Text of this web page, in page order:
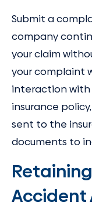
Submit a
company
your claim
your complaint
interaction with
insurance
sent to the
documents to
Accident